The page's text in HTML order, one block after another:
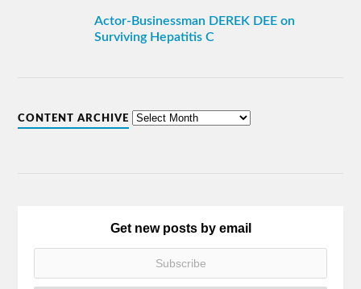
Actor-Businessman DEREK DEE on
Surviving Hepatitis C
CONTENT ARCHIVE
Get new posts by email